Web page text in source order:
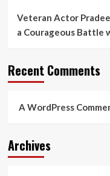
Veteran Actor
a Courageous Battle
Recent Comments
A WordPress
Archives